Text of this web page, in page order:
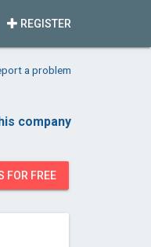
REGISTER
a problem
company
FOR FREE